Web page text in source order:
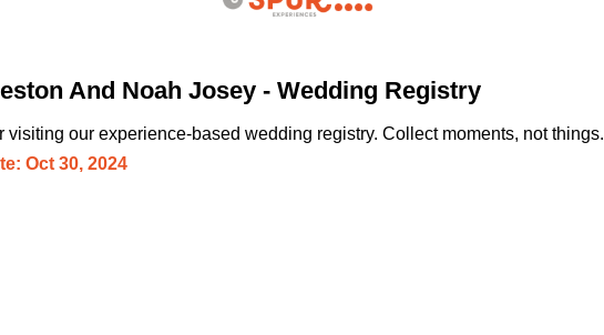
And Noah Josey - Wedding Registry
visiting our experience-based wedding registry. Collect moments, not things.
Oct 30, 2024